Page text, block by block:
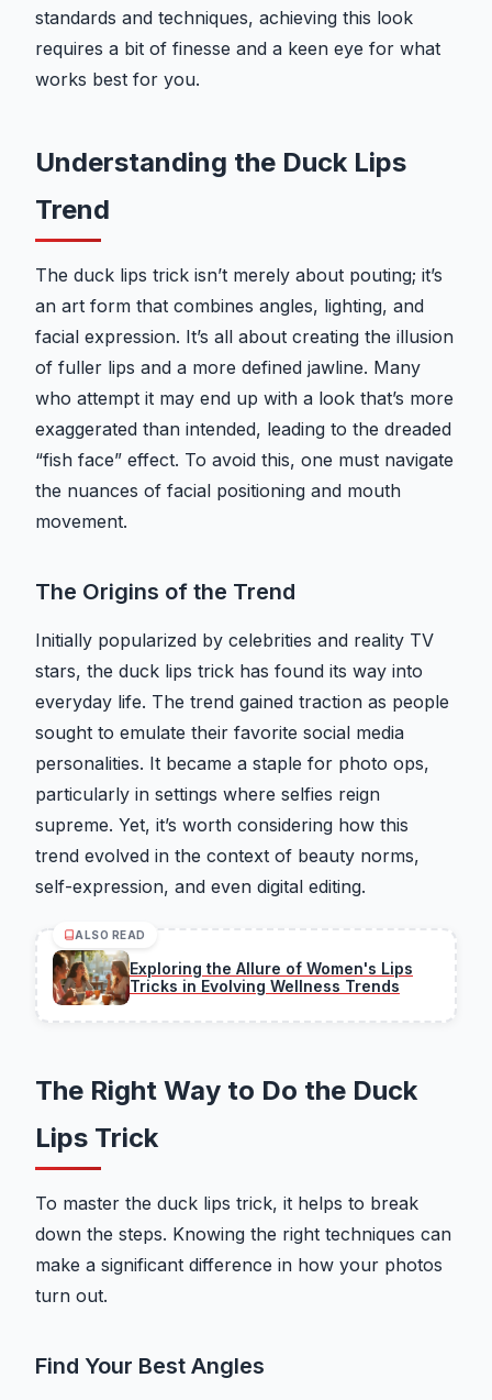
standards and techniques, achieving this look
requires a bit of finesse and a keen eye for what
works best for you.
Understanding the Duck Lips
Trend
The duck lips trick isn’t merely about pouting; it’s
an art form that combines angles, lighting, and
facial expression. It’s all about creating the illusion
of fuller lips and a more defined jawline. Many
who attempt it may end up with a look that’s more
exaggerated than intended, leading to the dreaded
“fish face” effect. To avoid this, one must navigate
the nuances of facial positioning and mouth
movement.
The Origins of the Trend
Initially popularized by celebrities and reality TV
stars, the duck lips trick has found its way into
everyday life. The trend gained traction as people
sought to emulate their favorite social media
personalities. It became a staple for photo ops,
particularly in settings where selfies reign
supreme. Yet, it’s worth considering how this
trend evolved in the context of beauty norms,
self-expression, and even digital editing.
ALSO READ
Exploring the Allure of Women's Lips
Tricks in Evolving Wellness Trends
The Right Way to Do the Duck
Lips Trick
To master the duck lips trick, it helps to break
down the steps. Knowing the right techniques can
make a significant difference in how your photos
turn out.
Find Your Best Angles